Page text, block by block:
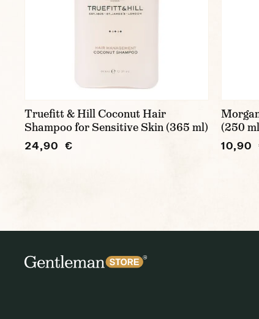
Truefitt & Hill Coconut Hair
Shampoo for Sensitive Skin (365 ml)
24,90 €
(250
10,90